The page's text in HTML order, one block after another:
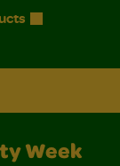
Week